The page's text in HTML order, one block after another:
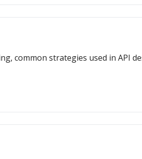
common strategies used in API